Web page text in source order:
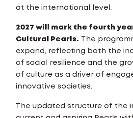
at the international level.
2027 will mark the fourth
Cultural Pearls. The
expand, reflecting both the
of social resilience and the
of culture as a driver of
innovative societies.
The updated structure of the